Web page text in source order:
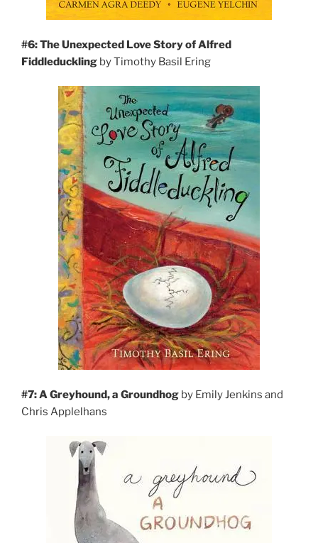
#6: The Unexpected Love Story of Alfred
Fiddleduckling by Timothy Basil Ering
#7: A Greyhound, a Groundhog by Emily Jenkins and
Chris Applelhans